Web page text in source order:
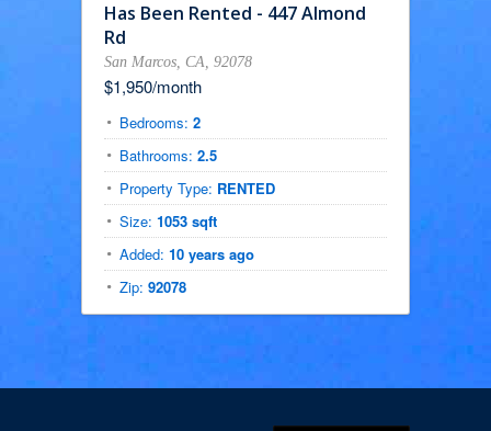
Has Been Rented - 447 Almond
Rd
San Marcos, CA, 92078
$1,950/month
Bedrooms: 2
Bathrooms: 2.5
Property Type: RENTED
Size: 1053 sqft
Added: 10 years ago
Zip: 92078